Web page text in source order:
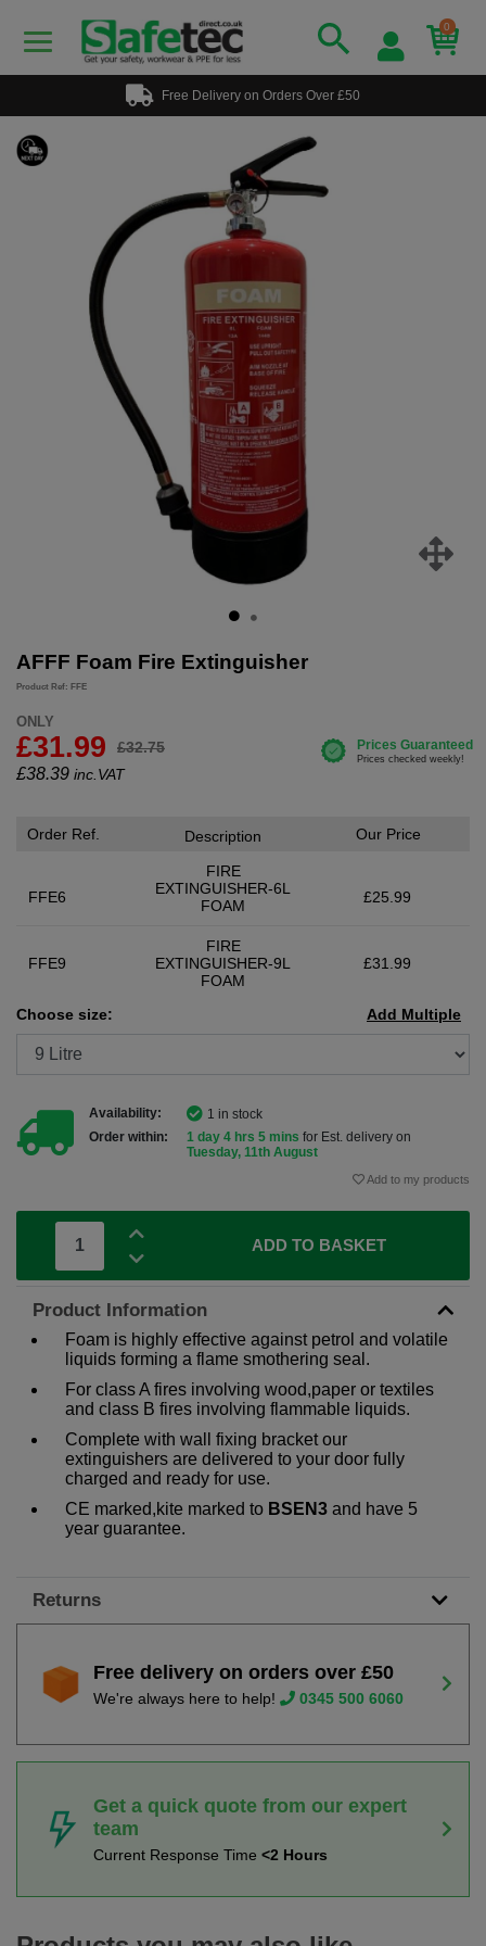
0
Free Delivery on Orders Over £50
AFFF Foam Fire Extinguisher
Product Ref: FFE
ONLY
£31.99 £32.75
£38.39 inc.VAT
Order Ref.
FFE6
Description
FIRE
EXTINGUISHER-6L
FOAM
Our Price
£25.99
FFE9
FIRE
EXTINGUISHER-9L
FOAM
£31.99
Choose size: Add Multiple
Availability:
1 in stock
Order within:
1 day 4 hrs 5 mins for Est. delivery on
Tuesday, 11th August
Add to my products
ADD TO BASKET
Product Information
Foam is highly effective against petrol and volatile
liquids forming a flame smothering seal.
For class A fires involving wood,paper or textiles
and class B fires involving flammable liquids.
Complete with wall fixing bracket our
extinguishers are delivered to your door fully
charged and ready for use.
CE marked,kite marked to BSEN3 and have 5
year guarantee.
Returns
Free delivery on orders over £50
We're always here to help! 0345 500 6060
Get a quick quote from our expert
team
Current Response Time <2 Hours